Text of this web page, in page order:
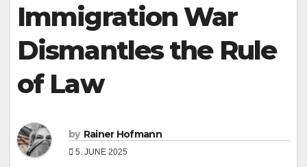
Immigration War
Dismantles the Rule
of Law
by Rainer Hofmann
5. JUNE 2025